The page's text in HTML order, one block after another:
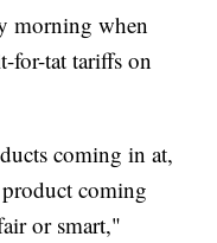
morning when
for-tat tariffs on
coming in at,
coming
or smart,"